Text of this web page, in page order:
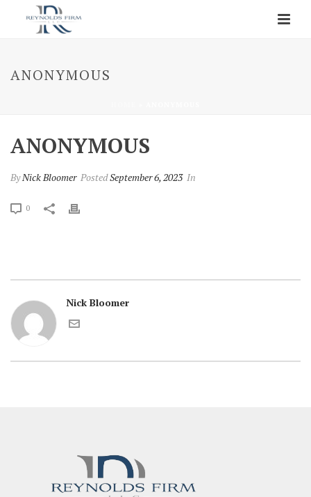
ANONYMOUS
ANONYMOUS
ByNick Bloomer PostedSeptember 6, 2023 In
0
Nick Bloomer